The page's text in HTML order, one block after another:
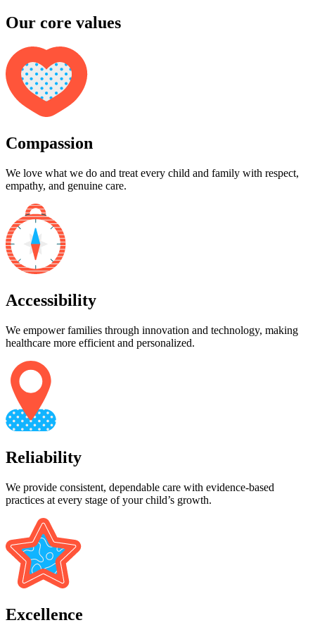
Our core values
Compassion
We love what we do and treat every child and family with respect,
empathy, and genuine care.
Accessibility
We empower families through innovation and technology, making
healthcare more efficient and personalized.
Reliability
We provide consistent, dependable care with evidence-based
practices at every stage of your child’s growth.
Excellence